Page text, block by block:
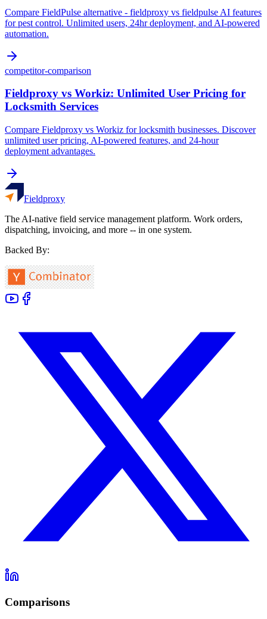
Compare FieldPulse alternative - fieldproxy vs fieldpulse AI features
for pest control. Unlimited users, 24hr deployment, and AI-powered
automation.
competitor-comparison
Fieldproxy vs Workiz: Unlimited User Pricing for
Locksmith Services
Compare Fieldproxy vs Workiz for locksmith businesses. Discover
unlimited user pricing, AI-powered features, and 24-hour
deployment advantages.
Fieldproxy
The AI-native field service management platform. Work orders,
dispatching, invoicing, and more -- in one system.
Backed By:
Comparisons